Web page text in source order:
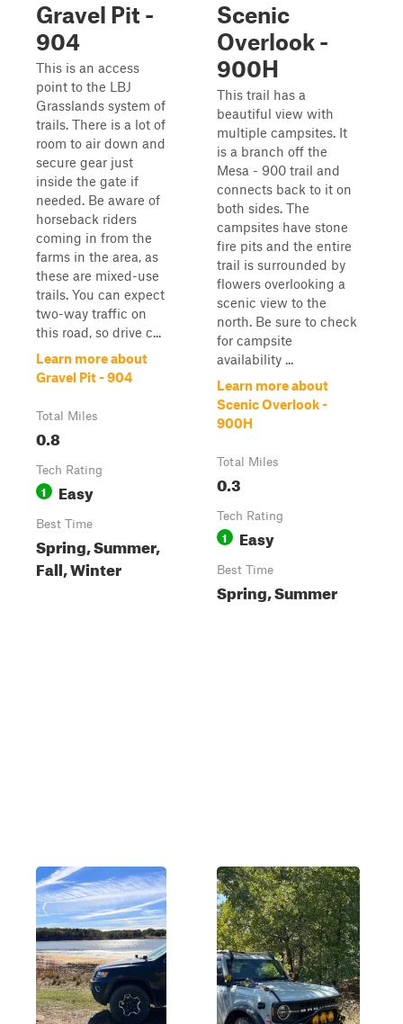
Gravel Pit -
904
This is an access
point to the LBJ
Grasslands system of
trails. There is a lot of
room to air down and
secure gear just
inside the gate if
needed. Be aware of
horseback riders
coming in from the
farms in the area, as
these are mixed-use
trails. You can expect
two-way traffic on
this road, so drive c...
Learn more about
Gravel Pit - 904
Total Miles
0.8
Tech Rating
1 Easy
Best Time
Spring, Summer,
Fall, Winter
Scenic
Overlook -
900H
This trail has a
beautiful view with
multiple campsites. It
is a branch off the
Mesa - 900 trail and
connects back to it on
both sides. The
campsites have stone
fire pits and the entire
trail is surrounded by
flowers overlooking a
scenic view to the
north. Be sure to check
for campsite
availability ...
Learn more about
Scenic Overlook -
900H
Total Miles
0.3
Tech Rating
1 Easy
Best Time
Spring, Summer